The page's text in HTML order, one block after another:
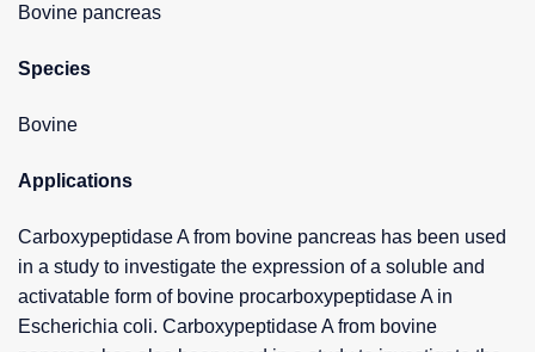
Bovine pancreas
Species
Bovine
Applications
Carboxypeptidase A from bovine pancreas has been used
in a study to investigate the expression of a soluble and
activatable form of bovine procarboxypeptidase A in
Escherichia coli. Carboxypeptidase A from bovine